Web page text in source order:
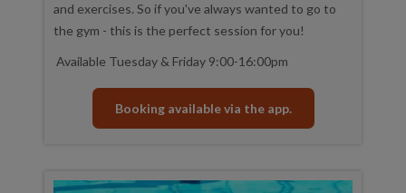
and exercises. So if you've always wanted to go to
the gym - this is the perfect session for you!
Available Tuesday & Friday 9:00-16:00pm
Booking available via the app.